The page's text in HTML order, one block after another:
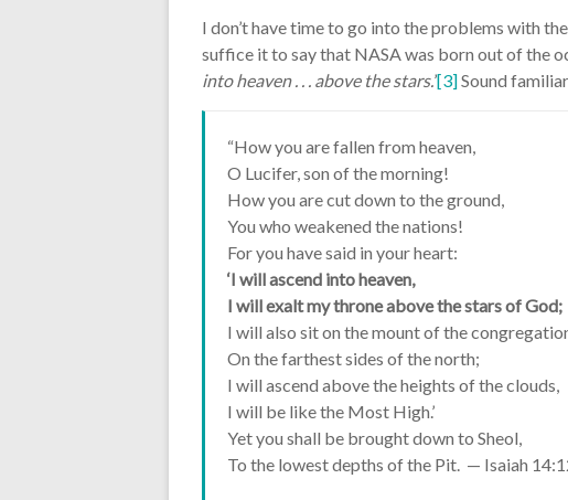
I don’t have time to go into the problems with
suffice it to say that NASA was born out of the
into heaven . . . above the stars.’[3]Sound
“How you are fallen from heaven,
O Lucifer, son of the morning!
How you are cut down to the ground,
You who weakened the nations!
For you have said in your heart:
‘I will ascend into heaven,
I will exalt my throne above the stars of God;
I will also sit on the mount of the
On the farthest sides of the north;
I will ascend above the heights of the clouds,
I will be like the Most High.’
Yet you shall be brought down to Sheol,
To the lowest depths of the Pit. — Isaiah